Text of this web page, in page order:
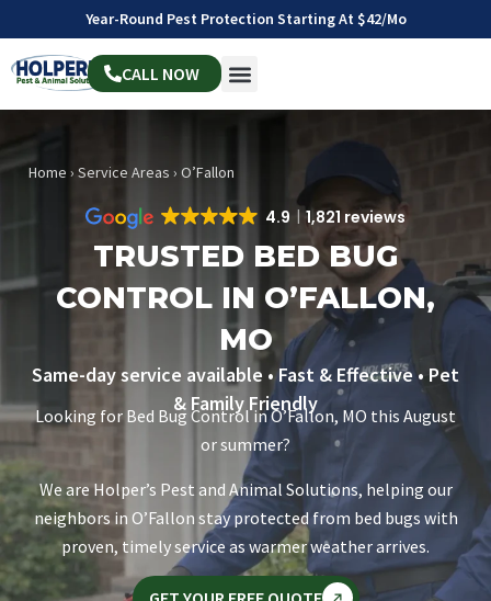
Year-Round Pest Protection Starting At $42/mo
CALL NOW
Home › Service Areas › O’Fallon
4.9 1,821 reviews
TRUSTED BED BUG
CONTROL IN O’FALLON,
MO
Same-day service available • Fast & Effective • Pet
& Family Friendly
Looking for Bed Bug Control in O’Fallon, MO this August
or summer?
We are Holper’s Pest and Animal Solutions, helping our
neighbors in O’Fallon stay protected from bed bugs with
proven, timely service as warmer weather arrives.